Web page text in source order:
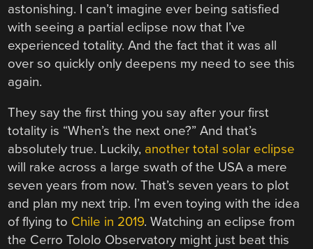
astonishing. I can’t imagine ever being satisfied
with seeing a partial eclipse now that I’ve
experienced totality. And the fact that it was all
over so quickly only deepens my need to see this
again.
They say the first thing you say after your first
totality is “When’s the next one?” And that’s
absolutely true. Luckily, another total solar eclipse
will rake across a large swath of the USA a mere
seven years from now. That’s seven years to plot
and plan my next trip. I’m even toying with the idea
of flying to Chile in 2019. Watching an eclipse from
the Cerro Tololo Observatory might just beat this